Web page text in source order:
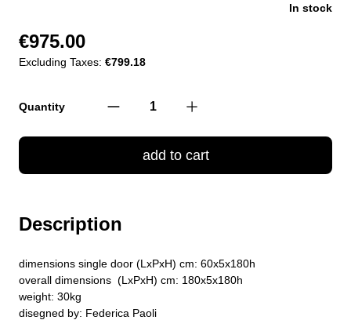
In stock
€975.00
Excluding Taxes: €799.18
Quantity
add to cart
Description
dimensions single door (LxPxH) cm: 60x5x180h
overall dimensions (LxPxH) cm: 180x5x180h
weight: 30kg
disegned by: Federica Paoli